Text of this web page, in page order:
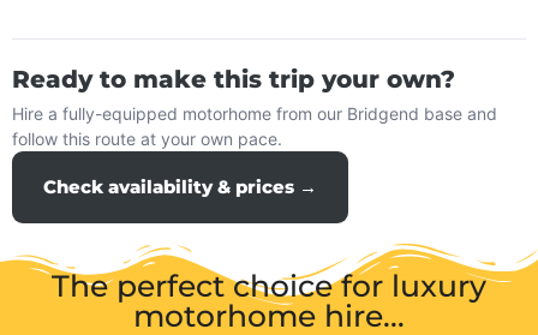
Ready to make this trip your own?
Hire a fully-equipped motorhome from our Bridgend base and
follow this route at your own pace.
Check availability & prices →
The perfect choice for luxury
motorhome hire...